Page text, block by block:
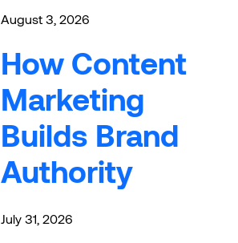
August 3, 2026
How Content
Marketing
Builds Brand
Authority
July 31, 2026